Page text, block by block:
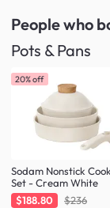
People who
Pots & Pans
20% off
Sodam Nonstick
Set - Cream White
$188.80
$236